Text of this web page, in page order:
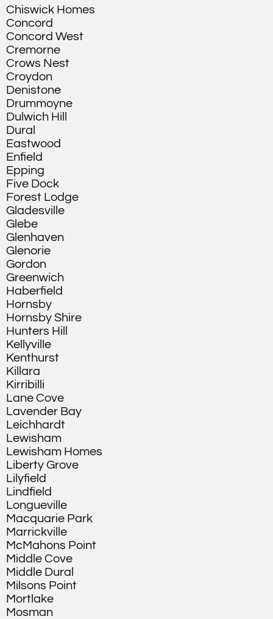
Chiswick Homes
Concord
Concord West
Cremorne
Crows Nest
Croydon
Denistone
Drummoyne
Dulwich Hill
Dural
Eastwood
Enfield
Epping
Five Dock
Forest Lodge
Gladesville
Glebe
Glenhaven
Glenorie
Gordon
Greenwich
Haberfield
Hornsby
Hornsby Shire
Hunters Hill
Kellyville
Kenthurst
Killara
Kirribilli
Lane Cove
Lavender Bay
Leichhardt
Lewisham
Lewisham Homes
Liberty Grove
Lilyfield
Lindfield
Longueville
Macquarie Park
Marrickville
McMahons Point
Middle Cove
Middle Dural
Milsons Point
Mortlake
Mosman